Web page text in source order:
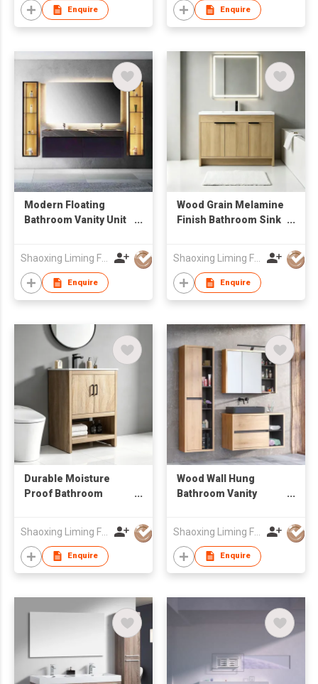
Enquire
Wash Cabinet
Enquire
Modern Floating
Bathroom Vanity Unit
Countertop & LED
Light
Shaoxing Liming Furniture Co., Ltd.
Enquire
Wood Grain Melamine
Finish Bathroom Sink
Wholesale
Shaoxing Liming Furniture Co., Ltd.
Enquire
Durable Moisture
Proof Bathroom
Cabinet
Shaoxing Liming Furniture Co., Ltd.
Enquire
Wood Wall Hung
Bathroom Vanity
Storage Tall Side
Cabinet, Suspended
Sink Cabinet
Shaoxing Liming Furniture Co., Ltd.
Enquire